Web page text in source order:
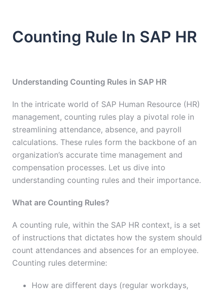
Counting Rule In SAP HR
Understanding Counting Rules in SAP HR
In the intricate world of SAP Human Resource (HR)
management, counting rules play a pivotal role in
streamlining attendance, absence, and payroll
calculations. These rules form the backbone of an
organization’s accurate time management and
compensation processes. Let us dive into
understanding counting rules and their importance.
What are Counting Rules?
A counting rule, within the SAP HR context, is a set
of instructions that dictates how the system should
count attendances and absences for an employee.
Counting rules determine:
How are different days (regular workdays,